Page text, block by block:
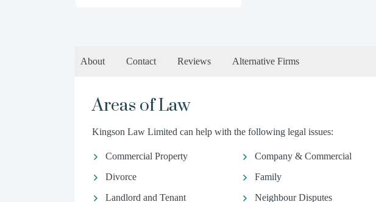
About Contact Reviews Alternative Firms
Areas of Law
Kingson Law Limited can help with the following legal issues:
Commercial Property Company & Commercial
Divorce
Family
Landlord and Tenant
Neighbour Disputes